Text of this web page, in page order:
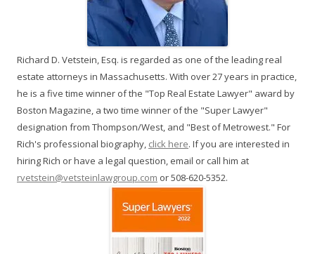
Richard D. Vetstein, Esq. is regarded as one of the leading real
estate attorneys in Massachusetts. With over 27 years in practice,
he is a five time winner of the "Top Real Estate Lawyer" award by
Boston Magazine, a two time winner of the "Super Lawyer"
designation from Thompson/West, and "Best of Metrowest." For
Rich's professional biography, click here. If you are interested in
hiring Rich or have a legal question, email or call him at
rvetstein@vetsteinlawgroup.com or 508-620-5352.